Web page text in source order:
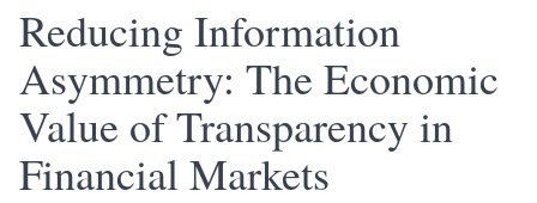
Reducing Information
Asymmetry: The Economic
Value of Transparency in
Financial Markets